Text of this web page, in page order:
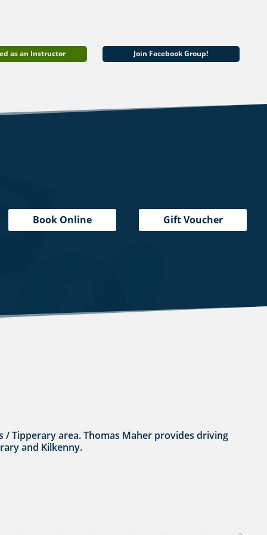
as an Instructor Join Facebook Group!
Book Online Gift Voucher
Tipperary area. Thomas Maher provides driving
and Kilkenny.